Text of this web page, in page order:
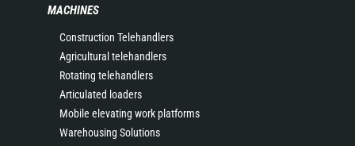
MACHINES
Construction Telehandlers
Agricultural telehandlers
Rotating telehandlers
Articulated loaders
Mobile elevating work platforms
Warehousing Solutions